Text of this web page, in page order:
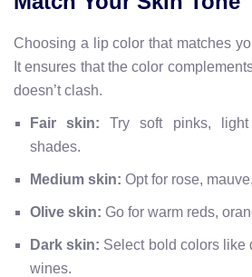
Choosing a lip color that matches
It ensures that the color
doesn’t clash.
Fair skin: Try soft pinks,
shades.
Medium skin: Opt for rose,
Olive skin: Go for warm reds,
Dark skin: Select bold colors like
wines.